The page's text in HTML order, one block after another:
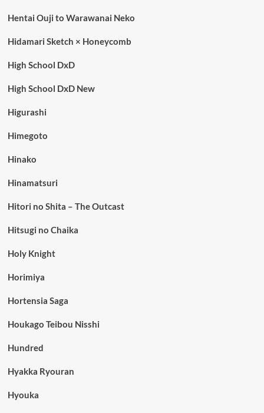
Hentai Ouji to Warawanai Neko
Hidamari Sketch × Honeycomb
High School DxD
High School DxD New
Higurashi
Himegoto
Hinako
Hinamatsuri
Hitori no Shita – The Outcast
Hitsugi no Chaika
Holy Knight
Horimiya
Hortensia Saga
Houkago Teibou Nisshi
Hundred
Hyakka Ryouran
Hyouka